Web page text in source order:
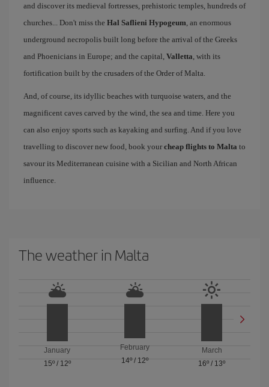
and discover its medieval fortresses, prehistoric temples, hundreds of
churches... Don't miss the Hal Saflieni Hypogeum, an enormous
underground necropolis built long before the arrival of the Greeks
and Phoenicians in Europe; and the capital, Valletta, with its
fortification built by the crusaders of the Order of Malta.
And, of course, its idyllic beaches with turquoise waters, and the
magnificent caves carved by the wind, the sea and time. Here you
can also enjoy sports such as kayaking and surfing. And if you love
travelling to discover new food, book your cheap flights to Malta to
savour its Mediterranean cuisine with a Sicilian and North African
influence.
The weather in Malta
January
15º/ 12º
February
14º/ 12º
March
16º / 13º